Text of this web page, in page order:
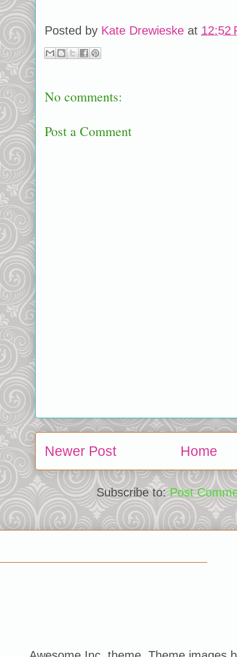
Posted by Kate Drewieske at 12:52
No comments:
Post a Comment
Newer Post Home
Subscribe to:Post